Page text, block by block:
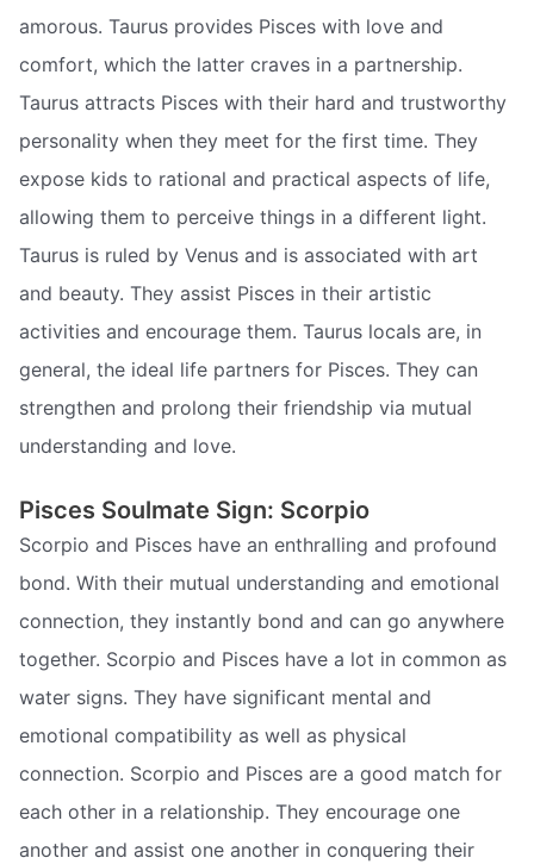
amorous. Taurus provides Pisces with love and
comfort, which the latter craves in a partnership.
Taurus attracts Pisces with their hard and trustworthy
personality when they meet for the first time. They
expose kids to rational and practical aspects of life,
allowing them to perceive things in a different light.
Taurus is ruled by Venus and is associated with art
and beauty. They assist Pisces in their artistic
activities and encourage them. Taurus locals are, in
general, the ideal life partners for Pisces. They can
strengthen and prolong their friendship via mutual
understanding and love.
Pisces Soulmate Sign: Scorpio
Scorpio and Pisces have an enthralling and profound
bond. With their mutual understanding and emotional
connection, they instantly bond and can go anywhere
together. Scorpio and Pisces have a lot in common as
water signs. They have significant mental and
emotional compatibility as well as physical
connection. Scorpio and Pisces are a good match for
each other in a relationship. They encourage one
another and assist one another in conquering their